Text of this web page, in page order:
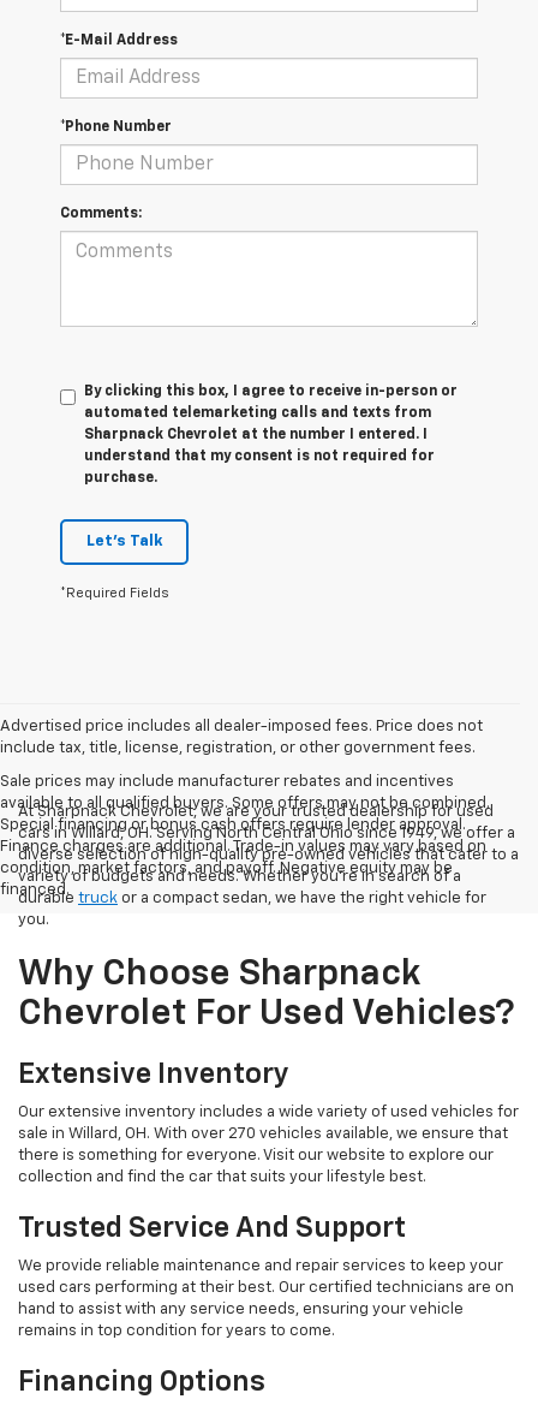
*E-Mail Address
*Phone Number
Comments:
By clicking this box, I agree to receive in-person or
automated telemarketing calls and texts from
Sharpnack Chevrolet at the number I entered. I
understand that my consent is not required for
purchase.
Let's Talk
*Required Fields
Advertised price includes all dealer-imposed fees. Price does not
include tax, title, license, registration, or other government fees.
Sale prices may include manufacturer rebates and incentives
available to all qualified buyers. Some offers may not be combined.
Special financing or bonus cash offers require lender approval.
Finance charges are additional. Trade-in values may vary based on
condition, market factors, and payoff. Negative equity may be
financed.
At Sharpnack Chevrolet, we are your trusted dealership for used
cars in Willard, OH. Serving North Central Ohio since 1949, we offer a
diverse selection of high-quality pre-owned vehicles that cater to a
variety of budgets and needs. Whether you're in search of a
durable truck or a compact sedan, we have the right vehicle for
you.
Why Choose Sharpnack
Chevrolet For Used Vehicles?
Extensive Inventory
Our extensive inventory includes a wide variety of used vehicles for
sale in Willard, OH. With over 270 vehicles available, we ensure that
there is something for everyone. Visit our website to explore our
collection and find the car that suits your lifestyle best.
Trusted Service And Support
We provide reliable maintenance and repair services to keep your
used cars performing at their best. Our certified technicians are on
hand to assist with any service needs, ensuring your vehicle
remains in top condition for years to come.
Financing Options